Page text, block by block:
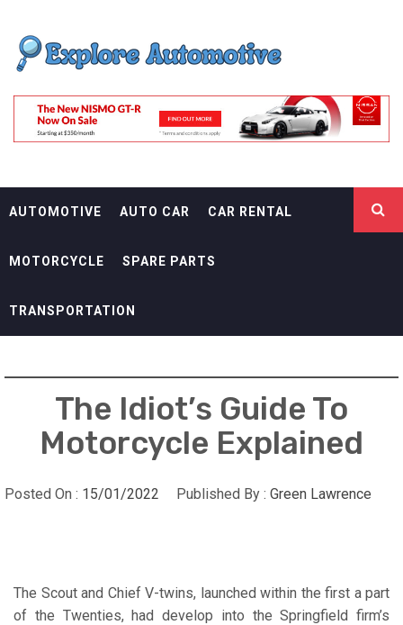
content
EXPLORE
AUTOMOTIF
AUTOMOTIVE AUTO CAR CAR RENTAL
MOTORCYCLE SPARE PARTS
TRANSPORTATION
The Idiot’s Guide To
Motorcycle Explained
Posted On : 15/01/2022 Published By : Green Lawrence
The Scout and Chief V-twins, launched within the first a part
of the Twenties, had develop into the Springfield firm’s